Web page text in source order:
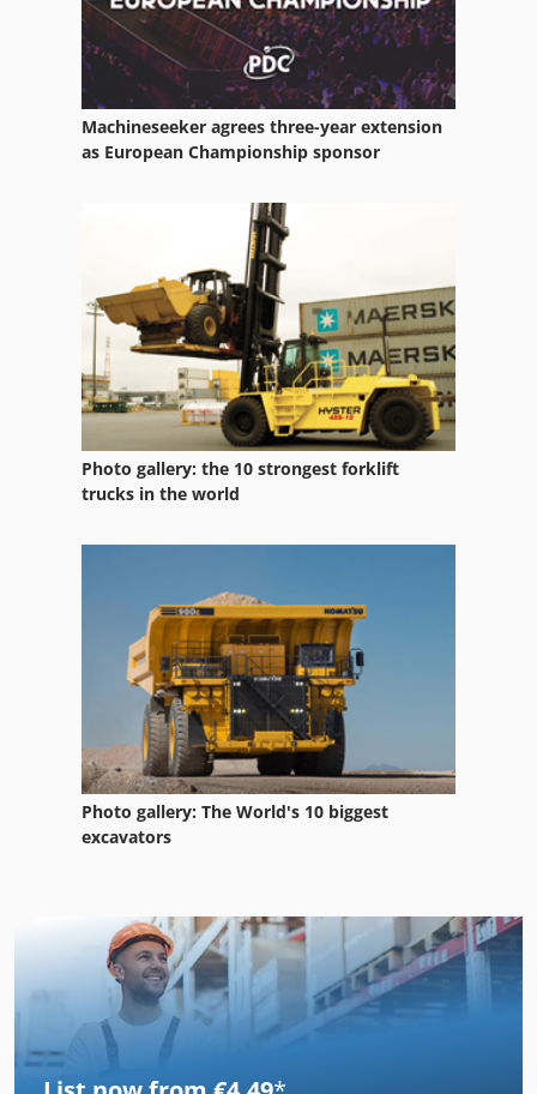
Machineseeker agrees three-year extension
as European Championship sponsor
Photo gallery: the 10 strongest forklift
trucks in the world
Photo gallery: The World's 10 biggest
excavators